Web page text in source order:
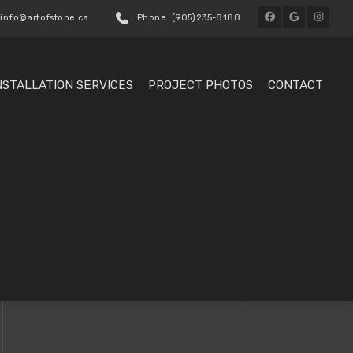
Phone: (905)235-8188
SERVICES PROJECT PHOTOS CONTACT